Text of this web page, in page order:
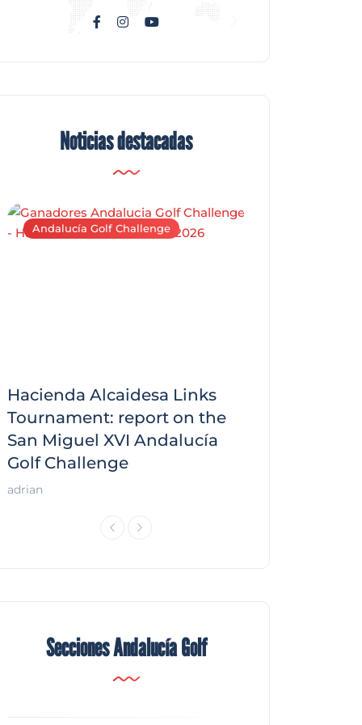
Noticias destacadas
Andalucía Golf Challenge
Hacienda Alcaidesa Links
Tournament: report on the
San Miguel XVI Andalucía
Golf Challenge
adrian
Secciones Andalucía Golf